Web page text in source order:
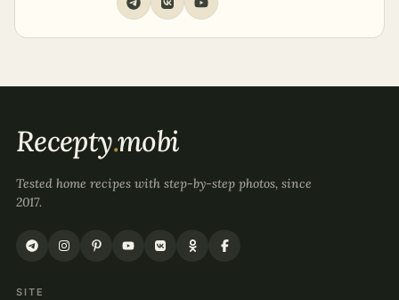
Recepty.mobi
Tested home recipes with step-by-step photos, since
2017.
SITE